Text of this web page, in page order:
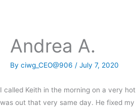
Andrea A.
By ciwg_CEO@906 / July 7, 2020
I called Keith in the morning on a very
was out that very same day. He fixed my